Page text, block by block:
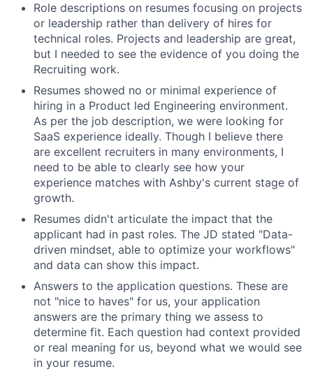
Role descriptions on resumes focusing on projects
or leadership rather than delivery of hires for
technical roles. Projects and leadership are great,
but I needed to see the evidence of you doing the
Recruiting work.
Resumes showed no or minimal experience of
hiring in a Product led Engineering environment.
As per the job description, we were looking for
SaaS experience ideally. Though I believe there
are excellent recruiters in many environments, I
need to be able to clearly see how your
experience matches with Ashby's current stage of
growth.
Resumes didn't articulate the impact that the
applicant had in past roles. The JD stated "Data-
driven mindset, able to optimize your workflows"
and data can show this impact.
Answers to the application questions. These are
not "nice to haves" for us, your application
answers are the primary thing we assess to
determine fit. Each question had context provided
or real meaning for us, beyond what we would see
in your resume.